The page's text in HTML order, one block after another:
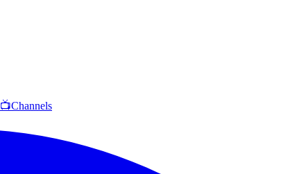
📺Channels